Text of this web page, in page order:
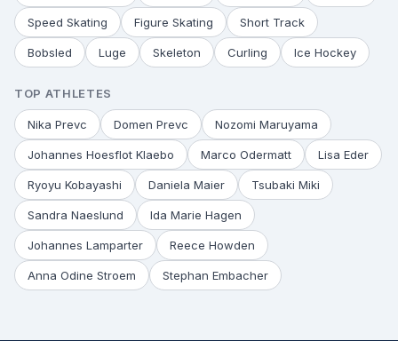
Speed Skating Figure Skating Short Track
Bobsled Luge Skeleton Curling Ice Hockey
TOP ATHLETES
Nika Prevc Domen Prevc Nozomi Maruyama
Johannes Hoesflot Klaebo Marco Odermatt Lisa Eder
Ryoyu Kobayashi Daniela Maier Tsubaki Miki
Sandra Naeslund Ida Marie Hagen
Johannes Lamparter Reece Howden
Anna Odine Stroem Stephan Embacher